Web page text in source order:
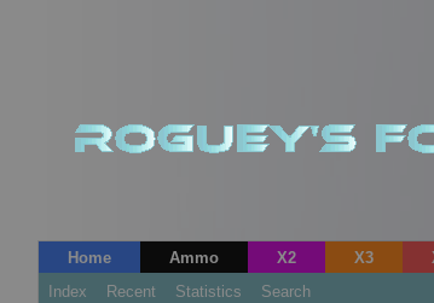
Home Ammo X2 X3
Index
Recent Statistics Search